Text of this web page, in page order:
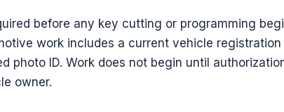
before any key cutting or programming
work includes a current vehicle
photo ID. Work does not begin until
owner.